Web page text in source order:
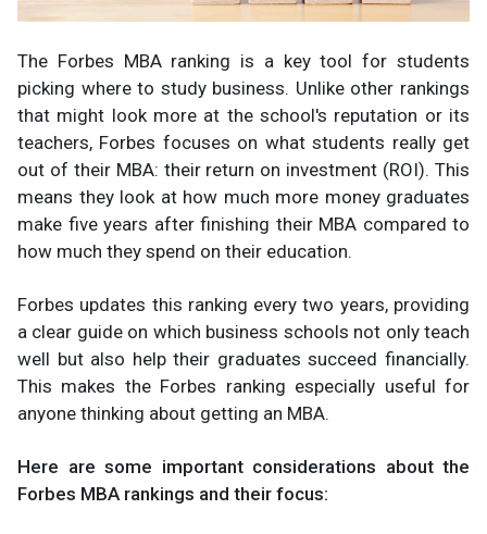
The Forbes MBA ranking is a key tool for students
picking where to study business. Unlike other rankings
that might look more at the school's reputation or its
teachers, Forbes focuses on what students really get
out of their MBA: their return on investment (ROI). This
means they look at how much more money graduates
make five years after finishing their MBA compared to
how much they spend on their education.
Forbes updates this ranking every two years, providing
a clear guide on which business schools not only teach
well but also help their graduates succeed financially.
This makes the Forbes ranking especially useful for
anyone thinking about getting an MBA.
Here are some important considerations about the
Forbes MBA rankings and their focus: